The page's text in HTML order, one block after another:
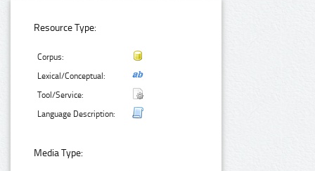
Resource Type:
Corpus:
Lexical/Conceptual:
Tool/Service:
Language Description:
Media Type: